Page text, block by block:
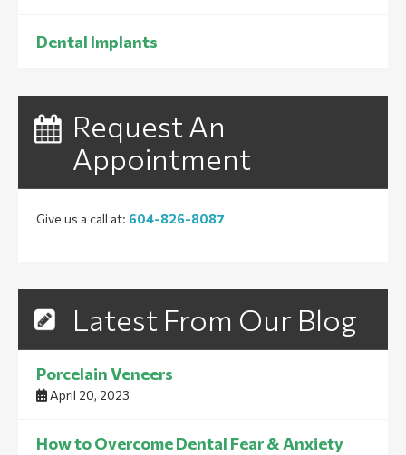
Dental Implants
Request An
Appointment
Give us a call at: 604-826-8087
Latest From Our Blog
Porcelain Veneers
April 20, 2023
How to Overcome Dental Fear & Anxiety